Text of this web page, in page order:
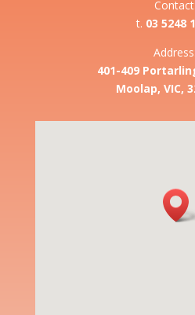
Contact:
t. 03 5248
Address:
401-409
Moolap, VIC,